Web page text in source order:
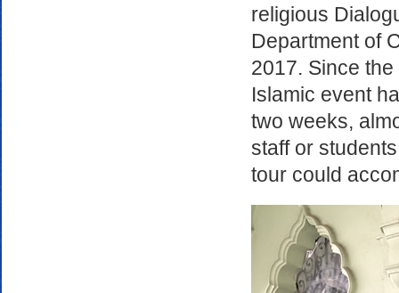
religious
Department of
2017. Since
Islamic event
two weeks,
staff or
tour could